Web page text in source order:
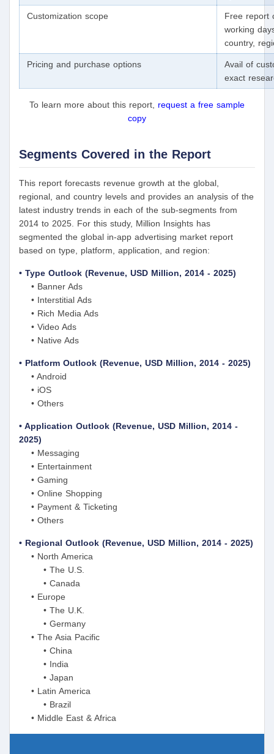
Customization scope
Free report
working
country,
Pricing and purchase options
Avail of
exact
To learn more about this report, request a free sample
copy
Segments Covered in the Report
This report forecasts revenue growth at the global,
regional, and country levels and provides an analysis of the
latest industry trends in each of the sub-segments from
2014 to 2025. For this study, Million Insights has
segmented the global in-app advertising market report
based on type, platform, application, and region:
• Type Outlook (Revenue, USD Million, 2014 - 2025)
• Banner Ads
• Interstitial Ads
• Rich Media Ads
• Video Ads
• Native Ads
• Platform Outlook (Revenue, USD Million, 2014 - 2025)
• Android
• iOS
• Others
• Application Outlook (Revenue, USD Million, 2014 -
2025)
• Messaging
• Entertainment
• Gaming
• Online Shopping
• Payment & Ticketing
• Others
• Regional Outlook (Revenue, USD Million, 2014 - 2025)
• North America
• The U.S.
• Canada
• Europe
• The U.K.
• Germany
• The Asia Pacific
• China
• India
• Japan
• Latin America
• Brazil
• Middle East & Africa